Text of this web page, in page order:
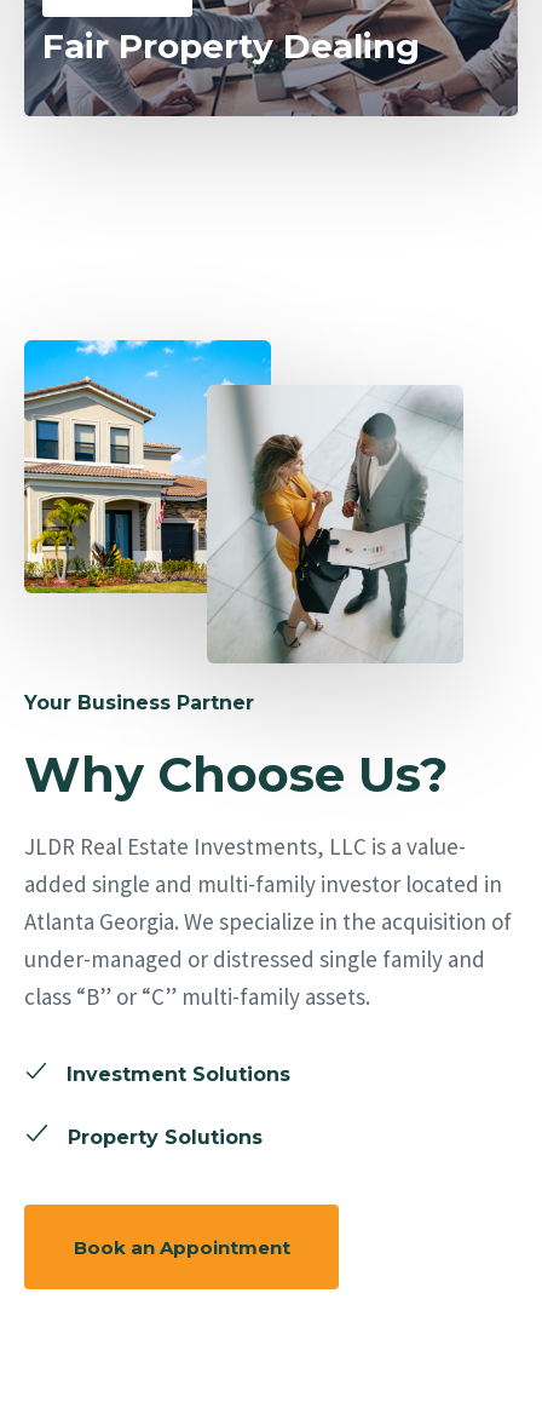
Fair Property Dealing
Your Business Partner
Why Choose Us?
JLDR Real Estate Investments, LLC is a value-
added single and multi-family investor located in
Atlanta Georgia. We specialize in the acquisition of
under-managed or distressed single family and
class “B” or “C” multi-family assets.
Investment Solutions
Property Solutions
Book an Appointment